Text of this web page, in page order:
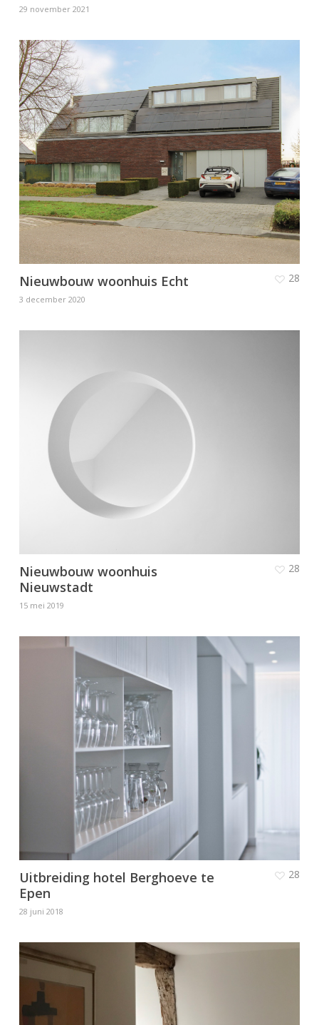
29 november 2021
Nieuwbouw woonhuis Echt
3 december 2020
28
Nieuwbouw woonhuis
Nieuwstadt
15 mei 2019
28
Uitbreiding hotel Berghoeve te
Epen
28 juni 2018
28